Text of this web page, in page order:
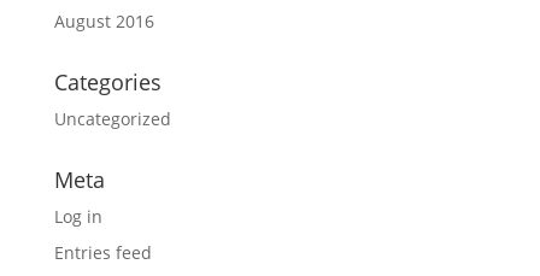
August 2016
Categories
Uncategorized
Meta
Log in
Entries feed